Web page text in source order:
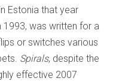
Estonia that year
1993, was written for a
or switches various
Spirals, despite the
effective 2007